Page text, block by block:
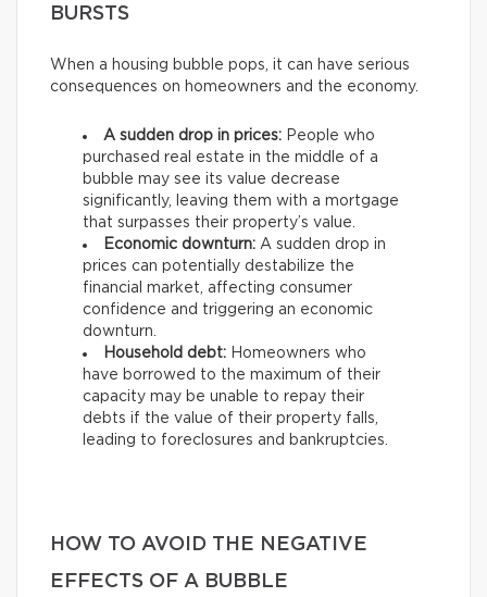
BURSTS
When a housing bubble pops, it can have serious
consequences on homeowners and the economy.
A sudden drop in prices: People who
purchased real estate in the middle of a
bubble may see its value decrease
significantly, leaving them with a mortgage
that surpasses their property’s value.
Economic downturn: A sudden drop in
prices can potentially destabilize the
financial market, affecting consumer
confidence and triggering an economic
downturn.
Household debt: Homeowners who
have borrowed to the maximum of their
capacity may be unable to repay their
debts if the value of their property falls,
leading to foreclosures and bankruptcies.
HOW TO AVOID THE NEGATIVE
EFFECTS OF A BUBBLE